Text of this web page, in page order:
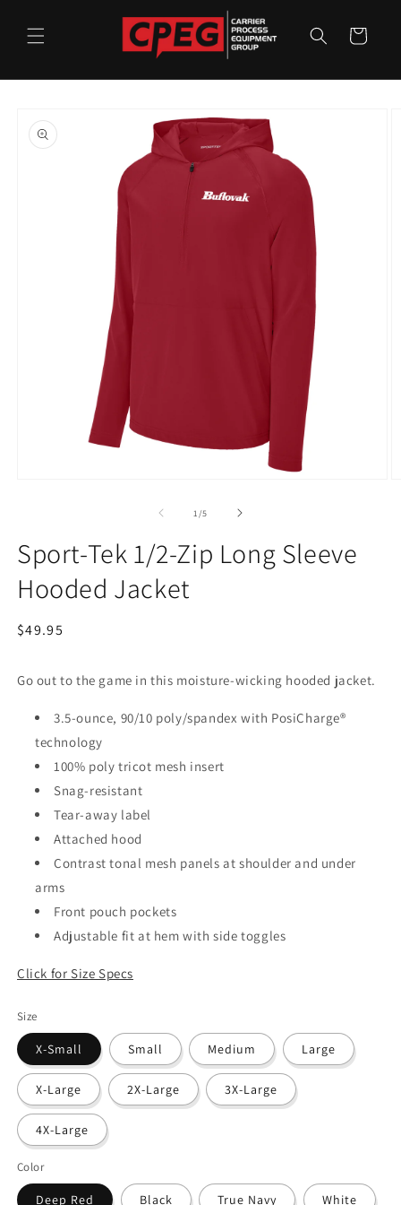
content
Cart
product
information
1 /of
5
Sport-Tek 1/2-Zip Long Sleeve
Hooded Jacket
Regular
$49.95
Go out to the game in this moisture-wicking hooded jacket.
3.5-ounce, 90/10 poly/spandex with PosiCharge®
technology
100% poly tricot mesh insert
Snag-resistant
Tear-away label
Attached hood
Contrast tonal mesh panels at shoulder and under
arms
Front pouch pockets
Adjustable fit at hem with side toggles
Click for Size Specs
Size
X-Small Small Medium Large
X-Large 2X-Large 3X-Large
4X-Large
Color
Deep Red Black True Navy White